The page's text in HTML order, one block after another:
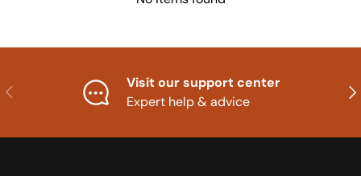
Previous
Visit our support center
Expert help & advice